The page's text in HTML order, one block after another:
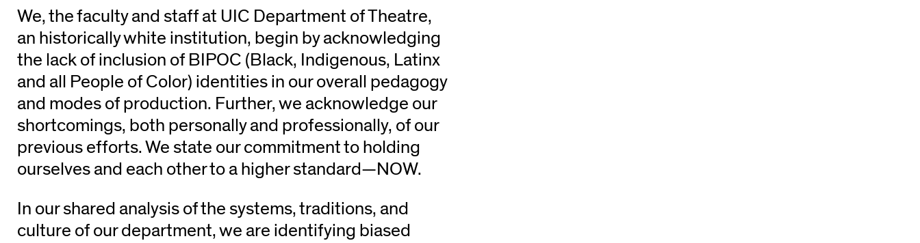
We, the faculty and staff at UIC Department of Theatre,
an historically white institution, begin by acknowledging
the lack of inclusion of BIPOC (Black, Indigenous, Latinx
and all People of Color) identities in our overall pedagogy
and modes of production. Further, we acknowledge our
shortcomings, both personally and professionally, of our
previous efforts. We state our commitment to holding
ourselves and each other to a higher standard—NOW.
In our shared analysis of the systems, traditions, and
culture of our department, we are identifying biased